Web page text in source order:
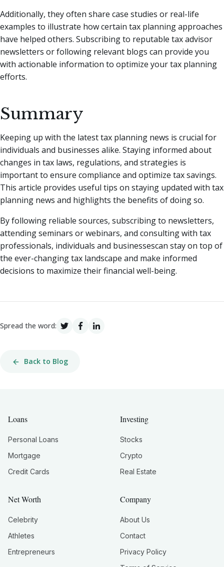
Additionally, they often share case studies or real-life
examples to illustrate how certain tax planning approaches
have helped others. Subscribing to reputable tax advisor
newsletters or following relevant blogs can provide you
with actionable information to optimize your tax planning
efforts.
Summary
Keeping up with the latest tax planning news is crucial for
individuals and businesses alike. Staying informed about
changes in tax laws, regulations, and strategies is
important to ensure compliance and optimize tax savings.
This article provides useful tips on staying updated with tax
planning news and highlights the benefits of doing so.
By following reliable sources, subscribing to newsletters,
attending seminars or webinars, and consulting with tax
professionals, individuals and businessescan stay on top of
the ever-changing tax landscape and make informed
decisions to maximize their financial well-being.
Spread the word:
Back to Blog
Loans
Personal Loans
Mortgage
Credit Cards
Investing
Stocks
Crypto
Real Estate
Net Worth
Celebrity
Athletes
Entrepreneurs
Company
About Us
Contact
Privacy Policy